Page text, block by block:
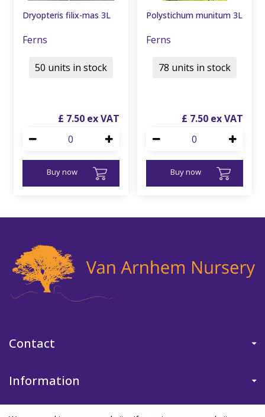
Dryopteris filix-mas 3L
Ferns
£ 7.50
Buy now
50 units in stock
Polystichum munitum 3L
Ferns
£ 7.50
Buy now
78 units in stock
Contact
Information